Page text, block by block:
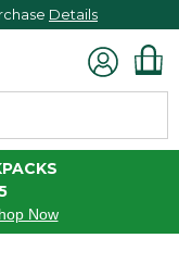
Details
Now